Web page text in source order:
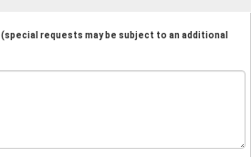
(special requests may be subject to an additional